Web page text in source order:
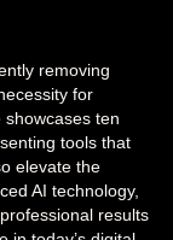
removing
for
ten
tools that
elevate the
AI technology,
results